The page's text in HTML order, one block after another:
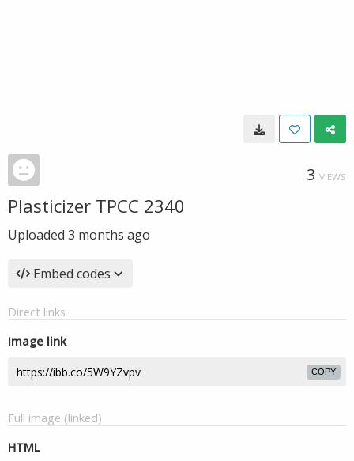
3 VIEWS
Plasticizer TPCC 2340
Uploaded 3 months ago
Embed codes
Direct links
Image link
COPY
Full image (linked)
HTML